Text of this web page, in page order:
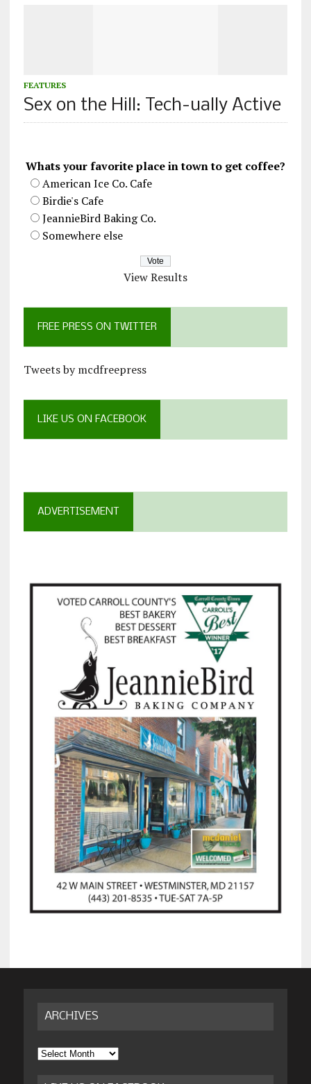
FEATURES
Sex on the Hill: Tech-ually Active
Whats your favorite place in town to get coffee?
American Ice Co. Cafe
Birdie's Cafe
JeannieBird Baking Co.
Somewhere else
View Results
FREE PRESS ON TWITTER
Tweets by mcdfreepress
LIKE US ON FACEBOOK
ADVERTISEMENT
ARCHIVES
Archives